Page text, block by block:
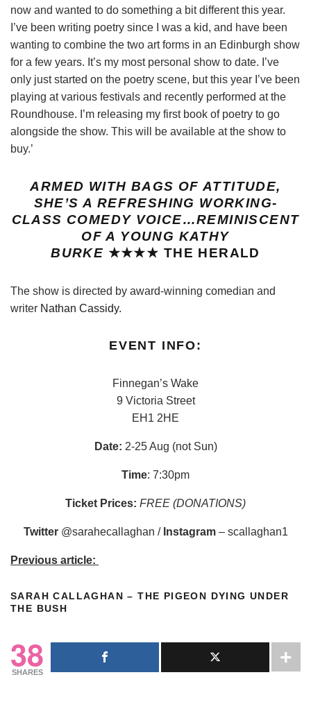
now and wanted to do something a bit different this year.
I’ve been writing poetry since I was a kid, and have been
wanting to combine the two art forms in an Edinburgh show
for a few years. It’s my most personal show to date. I’ve
only just started on the poetry scene, but this year I’ve been
playing at various festivals and recently performed at the
Roundhouse. I’m releasing my first book of poetry to go
alongside the show. This will be available at the show to
buy.’
ARMED WITH BAGS OF ATTITUDE,
SHE’S A REFRESHING WORKING-
CLASS COMEDY VOICE…REMINISCENT
OF A YOUNG KATHY
BURKE ★★★★ THE HERALD
The show is directed by award-winning comedian and
writer Nathan Cassidy.
EVENT INFO:
Finnegan’s Wake
9 Victoria Street
EH1 2HE
Date: 2-25 Aug (not Sun)
Time: 7:30pm
Ticket Prices: FREE (DONATIONS)
Twitter@sarahecallaghan /Instagram– scallaghan1
Previous article:
SARAH CALLAGHAN – THE PIGEON DYING UNDER
THE BUSH
38
SHARES